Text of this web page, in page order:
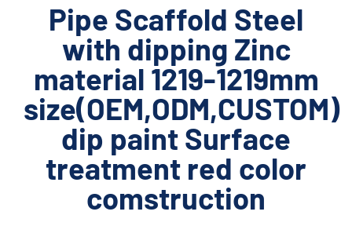
Pipe Scaffold Steel
with dipping Zinc
material 1219-1219mm
size(OEM,ODM,CUSTOM)
dip paint Surface
treatment red color
comstruction